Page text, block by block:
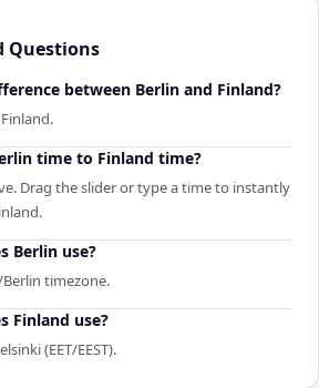
Questions
between Berlin and Finland?
time to Finland time?
Drag the slider or type a time to instantly
Berlin use?
timezone.
Finland use?
(EET/EEST).